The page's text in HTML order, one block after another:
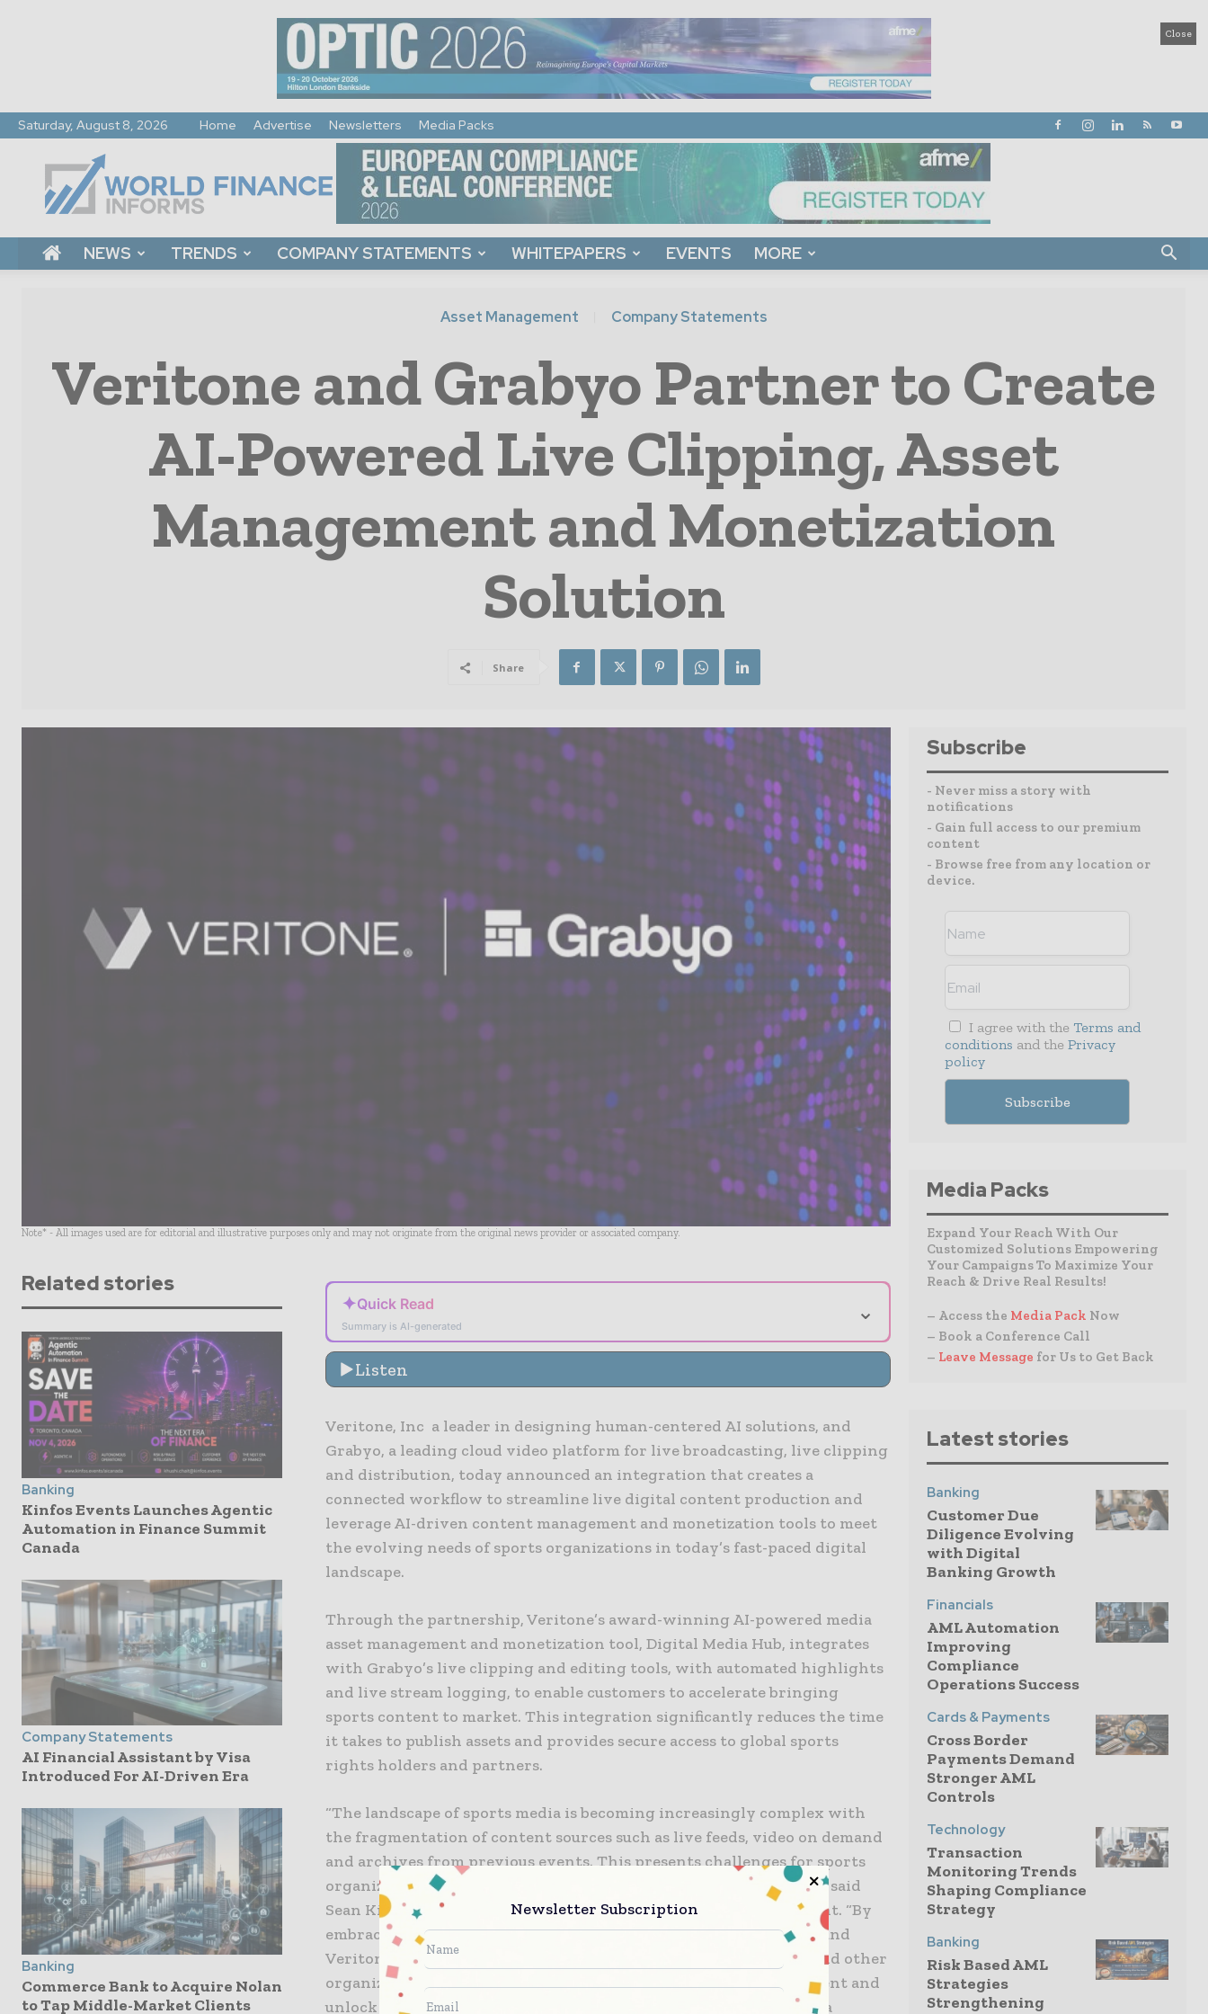
Close
Saturday, August 8, 2026 Home Advertise Newsletters Media Packs
Informs
NEWS TRENDS COMPANY STATEMENTS WHITEPAPERS EVENTS MORE
Asset Management Company Statements
Veritone and Grabyo Partner to Create
AI-Powered Live Clipping, Asset
Management and Monetization
Solution
Share
Note* - All images used are for editorial and illustrative purposes only and may not originate from the original news provider or associated company.
Related stories
Banking
Kinfos Events Launches Agentic
Automation in Finance Summit
Canada
Company Statements
AI Financial Assistant by Visa
Introduced For AI-Driven Era
Banking
Commerce Bank to Acquire Nolan
to Tap Middle-Market Clients
✦Quick Read
Summary is AI-generated
⌄
Listen
Veritone, Inc a leader in designing human-centered AI solutions, and
Grabyo, a leading cloud video platform for live broadcasting, live clipping
and distribution, today announced an integration that creates a
connected workflow to streamline live digital content production and
leverage AI-driven content management and monetization tools to meet
the evolving needs of sports organizations in today’s fast-paced digital
landscape.
Through the partnership, Veritone’s award-winning AI-powered media
asset management and monetization tool, Digital Media Hub, integrates
with Grabyo’s live clipping and editing tools, with automated highlights
and live stream logging, to enable customers to accelerate bringing
sports content to market. This integration significantly reduces the time
it takes to publish assets and provides secure access to global sports
rights holders and partners.
“The landscape of sports media is becoming increasingly complex with
the fragmentation of content sources such as live feeds, video on demand
and archives from previous events. This presents challenges for sports
organizations aiming to maximize the value of their media assets,” said
Sean King, General Manager for Veritone Media and Entertainment. “By
embracing solutions like Grabyo’s live clipping and editing tools and
Veritone’s Digital Media Hub, sports federations, rights holders and other
organizations can enhance efficiency, improve audience engagement and
unlock new revenue streams in an increasingly competitive media
Subscribe
- Never miss a story with
notifications
- Gain full access to our premium
content
- Browse free from any location or
device.
I agree with the Terms and
conditions and the Privacy
policy
Media Packs
Expand Your Reach With Our
Customized Solutions Empowering
Your Campaigns To Maximize Your
Reach & Drive Real Results!
– Access the Media Pack Now
– Book a Conference Call
– Leave Message for Us to Get Back
Latest stories
Banking
Customer Due
Diligence Evolving
with Digital
Banking Growth
Financials
AML Automation
Improving
Compliance
Operations Success
Cards & Payments
Cross Border
Payments Demand
Stronger AML
Controls
Technology
Transaction
Monitoring Trends
Shaping Compliance
Strategy
Banking
Risk Based AML
Strategies
Strengthening
Newsletter Subscription